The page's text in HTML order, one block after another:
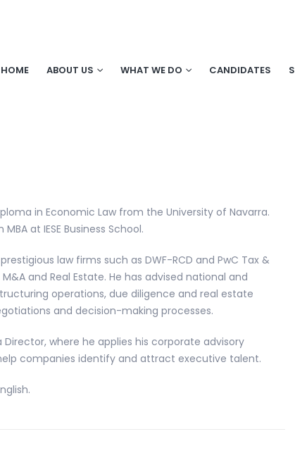
HOME ABOUT US WHAT WE DO CANDIDATES
in Economic Law from the University of Navarra.
at IESE Business School.
law firms such as DWF-RCD and PwC Tax &
and Real Estate. He has advised national and
operations, due diligence and real estate
and decision-making processes.
where he applies his corporate advisory
companies identify and attract executive talent.